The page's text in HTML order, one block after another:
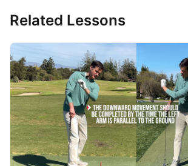
Related Lessons